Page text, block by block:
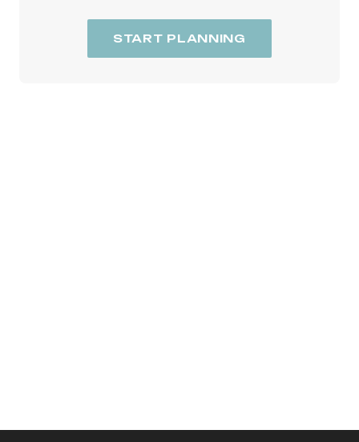
START PLANNING